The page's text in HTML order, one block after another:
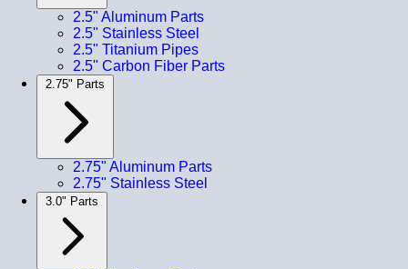
2.5" Aluminum Parts
2.5" Stainless Steel
2.5" Titanium Pipes
2.5" Carbon Fiber Parts
2.75" Parts
2.75" Aluminum Parts
2.75" Stainless Steel
3.0" Parts